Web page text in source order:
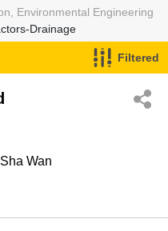
Environmental Engineering
Drainage
Filtered
Wan